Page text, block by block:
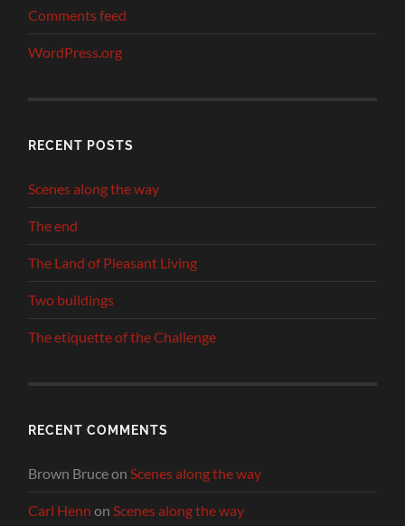
Comments feed
WordPress.org
RECENT POSTS
Scenes along the way
The end
The Land of Pleasant Living
Two buildings
The etiquette of the Challenge
RECENT COMMENTS
Brown BruceonScenes along the way
Carl Henn onScenes along the way